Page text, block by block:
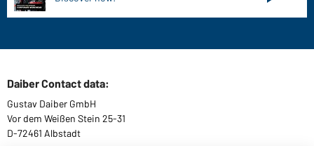
Daiber Contact data:
Gustav Daiber GmbH
Vor dem Weißen Stein 25-31
D-72461 Albstadt